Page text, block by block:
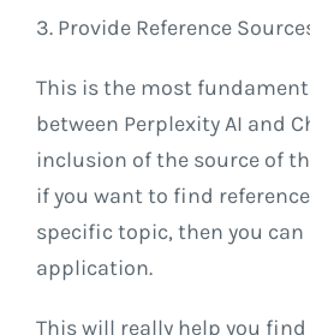
3. Provide Reference
This is the most
between Perplexity AI and
inclusion of the source of
if you want to find
specific topic, then you
application.
This will really help you